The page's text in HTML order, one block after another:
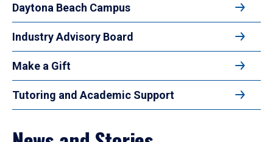
Daytona Beach Campus
Industry Advisory Board
Make a Gift
Tutoring and Academic Support